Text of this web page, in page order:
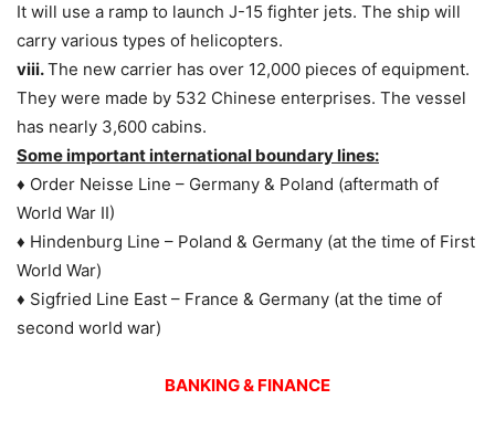
It will use a ramp to launch J-15 fighter jets. The ship will
carry various types of helicopters.
viii.The new carrier has over 12,000 pieces of equipment.
They were made by 532 Chinese enterprises. The vessel
has nearly 3,600 cabins.
Some important international boundary lines:
♦ Order Neisse Line – Germany & Poland (aftermath of
World War II)
♦ Hindenburg Line – Poland & Germany (at the time of First
World War)
♦ Sigfried Line East – France & Germany (at the time of
second world war)
BANKING & FINANCE